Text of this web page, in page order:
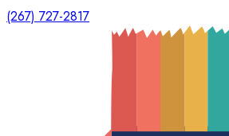
(267) 727-2817